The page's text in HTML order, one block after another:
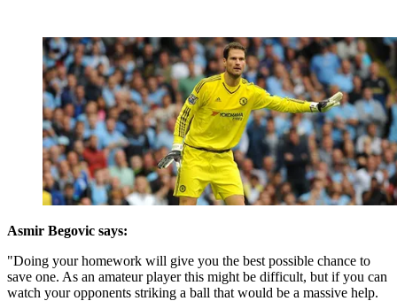
Asmir Begovic says:
"Doing your homework will give you the best possible chance to
save one. As an amateur player this might be difficult, but if you can
watch your opponents striking a ball that would be a massive help.